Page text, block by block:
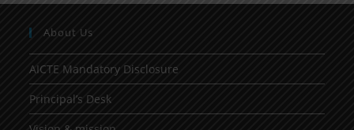
About Us
AICTE Mandatory Disclosure
Principal’s Desk